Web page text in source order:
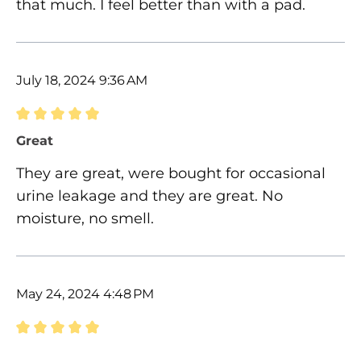
that much. I feel better than with a pad.
July 18, 2024 9:36 AM
Review with rating of 5 out of 5 stars
Great
They are great, were bought for occasional
urine leakage and they are great. No
moisture, no smell.
May 24, 2024 4:48 PM